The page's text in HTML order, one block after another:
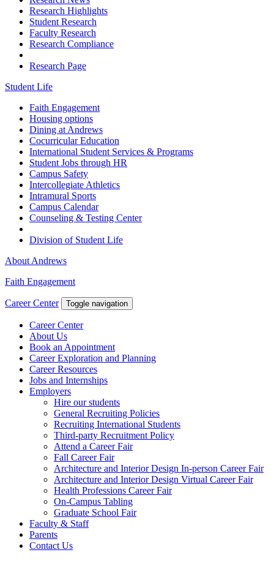
Research Highlights
Student Research
Faculty Research
Research Compliance
Research Page
Student Life
Faith Engagement
Housing options
Dining at Andrews
Cocurricular Education
International Student Services & Programs
Student Jobs through HR
Campus Safety
Intercollegiate Athletics
Intramural Sports
Campus Calendar
Counseling & Testing Center
Division of Student Life
About Andrews
Faith Engagement
Career Center Toggle navigation
Career Center
About Us
Book an Appointment
Career Exploration and Planning
Career Resources
Jobs and Internships
Employers
Hire our students
General Recruiting Policies
Recruiting International Students
Third-party Recruitment Policy
Attend a Career Fair
Fall Career Fair
Architecture and Interior Design In-person Career Fair
Architecture and Interior Design Virtual Career Fair
Health Professions Career Fair
On-Campus Tabling
Graduate School Fair
Faculty & Staff
Parents
Contact Us